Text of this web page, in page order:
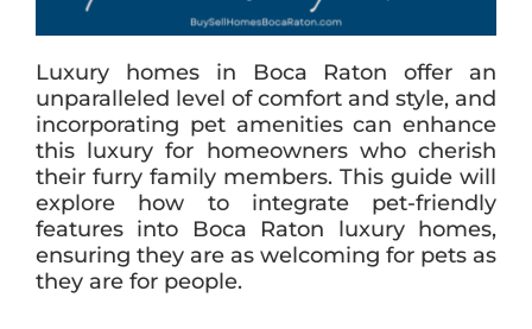
Luxury homes in Boca Raton offer an
unparalleled level of comfort and style, and
incorporating pet amenities can enhance
this luxury for homeowners who cherish
their furry family members. This guide will
explore how to integrate pet-friendly
features into Boca Raton luxury homes,
ensuring they are as welcoming for pets as
they are for people.